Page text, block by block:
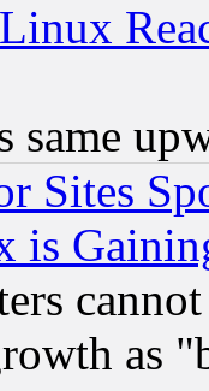
same
Sites
is
as